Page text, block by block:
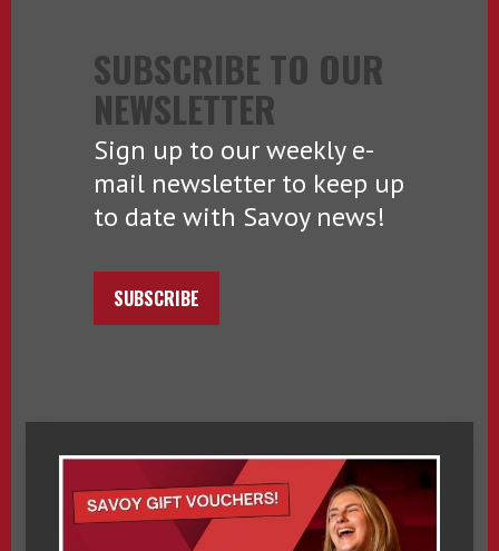
SUBSCRIBE TO OUR
NEWSLETTER
Sign up to our weekly e-
mail newsletter to keep up
to date with Savoy news!
SUBSCRIBE